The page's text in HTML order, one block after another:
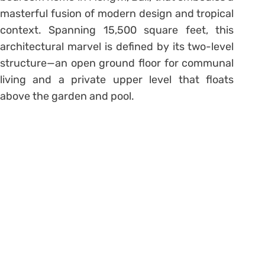
masterful fusion of modern design and tropical
context. Spanning 15,500 square feet, this
architectural marvel is defined by its two-level
structure—an open ground floor for communal
living and a private upper level that floats
above the garden and pool.